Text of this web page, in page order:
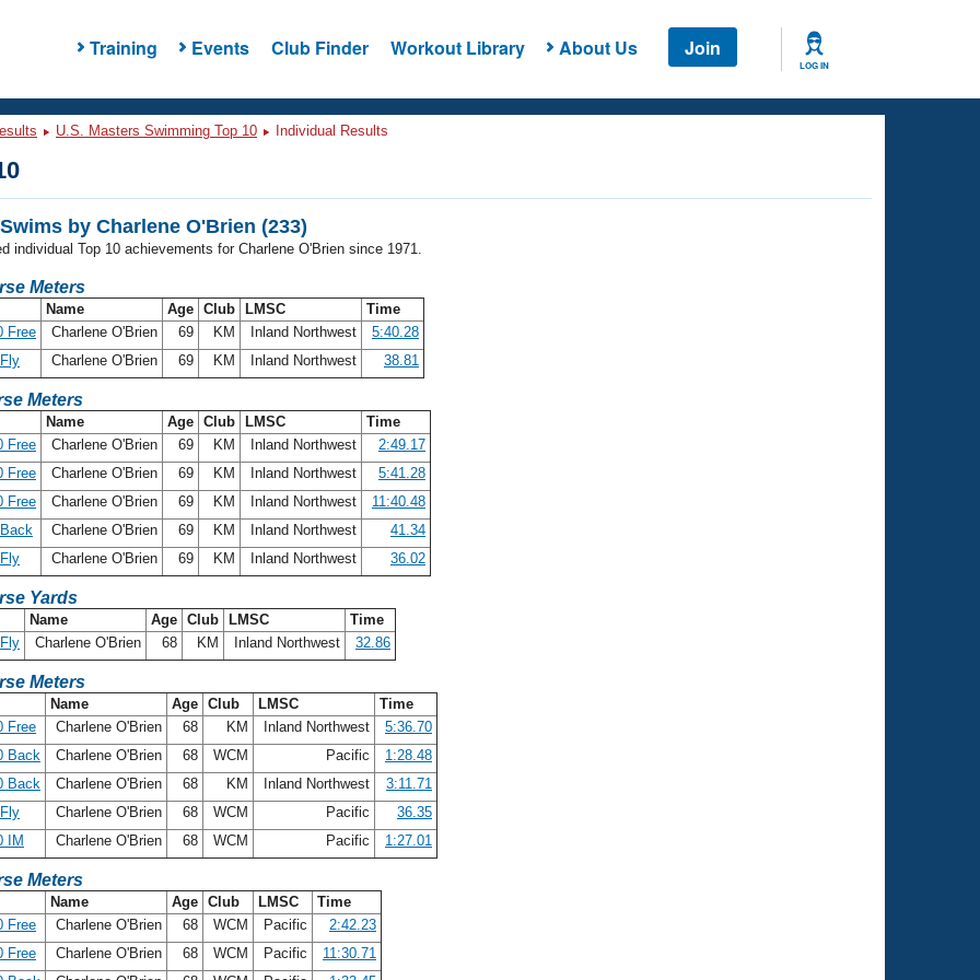
Training Events Club Finder Workout Library About Us Join
LOG IN
U.S. Masters Swimming Top 10 Individual Results
by Charlene O'Brien (233)
individual Top 10 achievements for Charlene O'Brien since 1971.
Meters
Name Age Club LMSC
Time
Free Charlene O'Brien 69 KM Inland Northwest
5:40.28
Charlene O'Brien 69 KM Inland Northwest 38.81
Meters
Name Age Club LMSC
Time
Free Charlene O'Brien 69 KM Inland Northwest
2:49.17
Free Charlene O'Brien 69 KM Inland Northwest
5:41.28
Free Charlene O'Brien 69 KM Inland Northwest
11:40.48
Charlene O'Brien 69 KM Inland Northwest
41.34
Charlene O'Brien 69 KM Inland Northwest 36.02
Yards
Name Age Club LMSC
Time
Charlene O'Brien 68 KM Inland Northwest 32.86
Meters
Name Age Club LMSC
Time
Free Charlene O'Brien 68 KM Inland Northwest
5:36.70
Back Charlene O'Brien 68 WCM Pacific
1:28.48
Back Charlene O'Brien 68 KM Inland Northwest
3:11.71
Charlene O'Brien 68 WCM Pacific
36.35
IM Charlene O'Brien 68 WCM Pacific 1:27.01
Meters
Name Age Club LMSC
Time
Free Charlene O'Brien 68 WCM Pacific
2:42.23
Free Charlene O'Brien 68 WCM Pacific
11:30.71